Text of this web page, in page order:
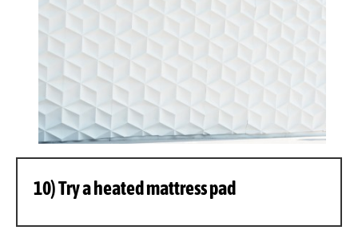
10) Try a heated mattress pad